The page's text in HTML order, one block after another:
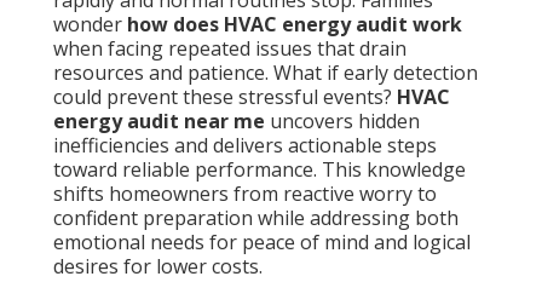
wonder how does HVAC energy audit work
when facing repeated issues that drain
resources and patience. What if early detection
could prevent these stressful events? HVAC
energy audit near me uncovers hidden
inefficiencies and delivers actionable steps
toward reliable performance. This knowledge
shifts homeowners from reactive worry to
confident preparation while addressing both
emotional needs for peace of mind and logical
desires for lower costs.